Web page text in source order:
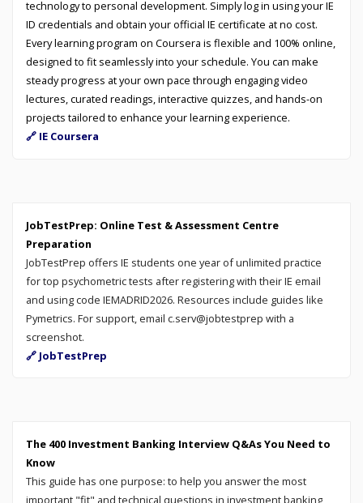
technology to personal development. Simply log in using your IE
ID credentials and obtain your official IE certificate at no cost.
Every learning program on Coursera is flexible and 100% online,
designed to fit seamlessly into your schedule. You can make
steady progress at your own pace through engaging video
lectures, curated readings, interactive quizzes, and hands-on
projects tailored to enhance your learning experience.
🔗 IE Coursera
JobTestPrep: Online Test & Assessment Centre
Preparation
JobTestPrep offers IE students one year of unlimited practice
for top psychometric tests after registering with their IE email
and using code IEMADRID2026. Resources include guides like
Pymetrics. For support, email c.serv@jobtestprep with a
screenshot.
🔗 JobTestPrep
The 400 Investment Banking Interview Q&As You Need to
Know
This guide has one purpose: to help you answer the most
important "fit" and technical questions in investment banking